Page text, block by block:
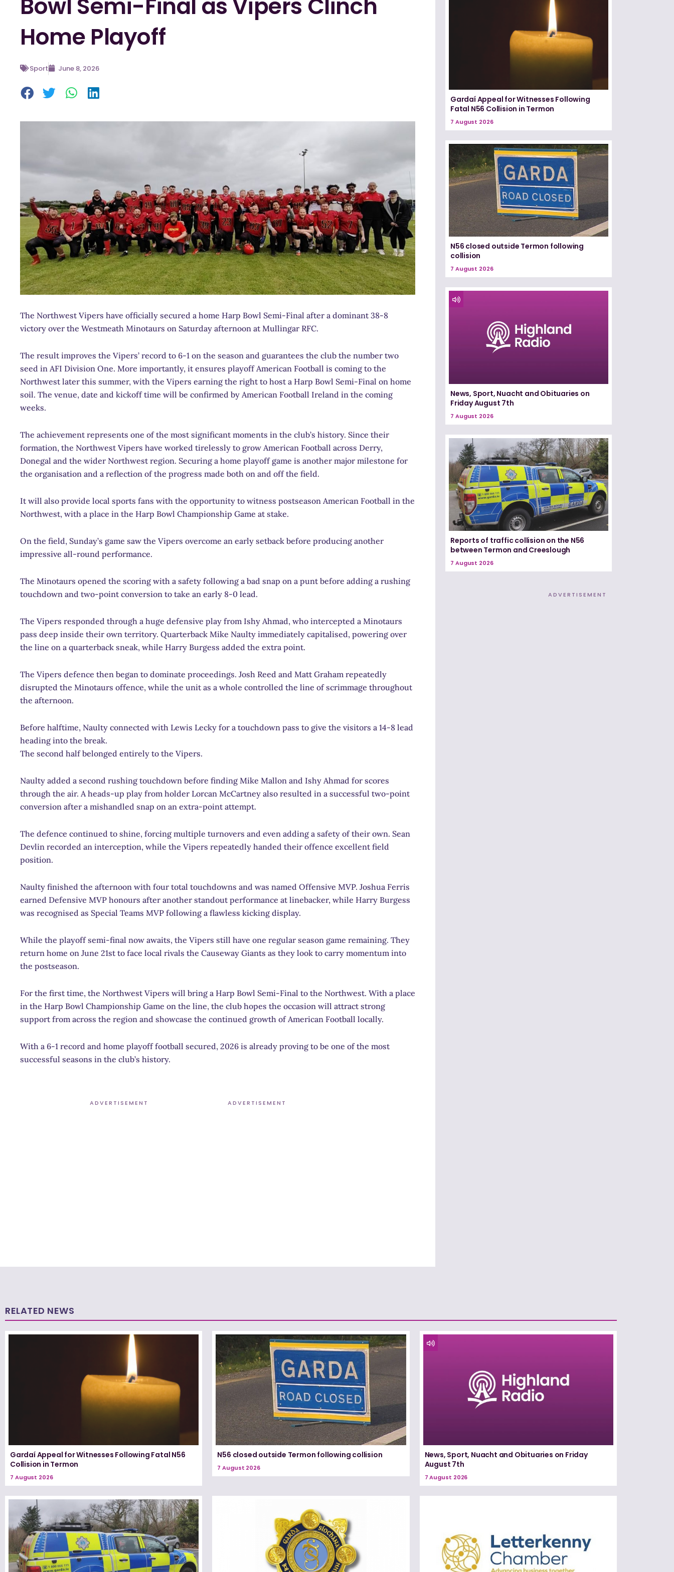
Bowl Semi-Final as Vipers Clinch
Home Playoff
Sport June 8, 2026
The Northwest Vipers have officially secured a home Harp Bowl Semi-Final after a dominant 38-8
victory over the Westmeath Minotaurs on Saturday afternoon at Mullingar RFC.
The result improves the Vipers’ record to 6-1 on the season and guarantees the club the number two
seed in AFI Division One. More importantly, it ensures playoff American Football is coming to the
Northwest later this summer, with the Vipers earning the right to host a Harp Bowl Semi-Final on home
soil. The venue, date and kickoff time will be confirmed by American Football Ireland in the coming
weeks.
The achievement represents one of the most significant moments in the club’s history. Since their
formation, the Northwest Vipers have worked tirelessly to grow American Football across Derry,
Donegal and the wider Northwest region. Securing a home playoff game is another major milestone for
the organisation and a reflection of the progress made both on and off the field.
It will also provide local sports fans with the opportunity to witness postseason American Football in the
Northwest, with a place in the Harp Bowl Championship Game at stake.
On the field, Sunday’s game saw the Vipers overcome an early setback before producing another
impressive all-round performance.
The Minotaurs opened the scoring with a safety following a bad snap on a punt before adding a rushing
touchdown and two-point conversion to take an early 8-0 lead.
The Vipers responded through a huge defensive play from Ishy Ahmad, who intercepted a Minotaurs
pass deep inside their own territory. Quarterback Mike Naulty immediately capitalised, powering over
the line on a quarterback sneak, while Harry Burgess added the extra point.
The Vipers defence then began to dominate proceedings. Josh Reed and Matt Graham repeatedly
disrupted the Minotaurs offence, while the unit as a whole controlled the line of scrimmage throughout
the afternoon.
Before halftime, Naulty connected with Lewis Lecky for a touchdown pass to give the visitors a 14-8 lead
heading into the break.
The second half belonged entirely to the Vipers.
Naulty added a second rushing touchdown before finding Mike Mallon and Ishy Ahmad for scores
through the air. A heads-up play from holder Lorcan McCartney also resulted in a successful two-point
conversion after a mishandled snap on an extra-point attempt.
The defence continued to shine, forcing multiple turnovers and even adding a safety of their own. Sean
Devlin recorded an interception, while the Vipers repeatedly handed their offence excellent field
position.
Naulty finished the afternoon with four total touchdowns and was named Offensive MVP. Joshua Ferris
earned Defensive MVP honours after another standout performance at linebacker, while Harry Burgess
was recognised as Special Teams MVP following a flawless kicking display.
While the playoff semi-final now awaits, the Vipers still have one regular season game remaining. They
return home on June 21st to face local rivals the Causeway Giants as they look to carry momentum into
the postseason.
For the first time, the Northwest Vipers will bring a Harp Bowl Semi-Final to the Northwest. With a place
in the Harp Bowl Championship Game on the line, the club hopes the occasion will attract strong
support from across the region and showcase the continued growth of American Football locally.
With a 6-1 record and home playoff football secured, 2026 is already proving to be one of the most
successful seasons in the club’s history.
ADVERTISEMENT ADVERTISEMENT
Gardaí Appeal for Witnesses Following
Fatal N56 Collision in Termon
7 August 2026
N56 closed outside Termon following
collision
7 August 2026
News, Sport, Nuacht and Obituaries on
Friday August 7th
7 August 2026
Reports of traffic collision on the N56
between Termon and Creeslough
7 August 2026
ADVERTISEMENT
RELATED NEWS
Gardaí Appeal for Witnesses Following Fatal N56
Collision in Termon
7 August 2026
N56 closed outside Termon following collision
7 August 2026
News, Sport, Nuacht and Obituaries on Friday
August 7th
7 August 2026